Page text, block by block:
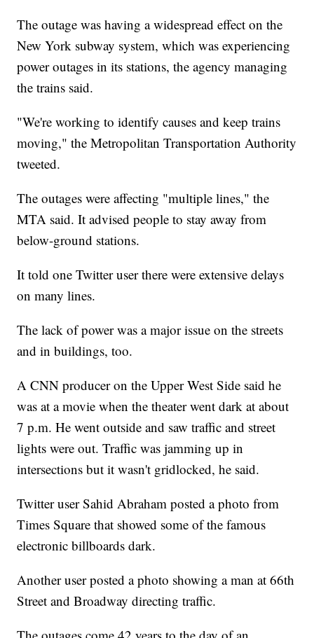
The outage was having a widespread effect on the
New York subway system, which was experiencing
power outages in its stations, the agency managing
the trains said.
"We're working to identify causes and keep trains
moving," the Metropolitan Transportation Authority
tweeted.
The outages were affecting "multiple lines," the
MTA said. It advised people to stay away from
below-ground stations.
It told one Twitter user there were extensive delays
on many lines.
The lack of power was a major issue on the streets
and in buildings, too.
A CNN producer on the Upper West Side said he
was at a movie when the theater went dark at about
7 p.m. He went outside and saw traffic and street
lights were out. Traffic was jamming up in
intersections but it wasn't gridlocked, he said.
Twitter user Sahid Abraham posted a photo from
Times Square that showed some of the famous
electronic billboards dark.
Another user posted a photo showing a man at 66th
Street and Broadway directing traffic.